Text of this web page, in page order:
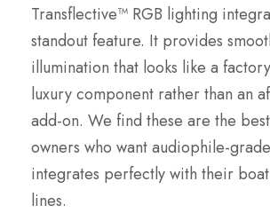
Transflective™ RGB lighting
standout feature. It provides
illumination that looks like a
luxury component rather than an
add-on. We find these are the
owners who want audiophile-
integrates perfectly with their
lines.